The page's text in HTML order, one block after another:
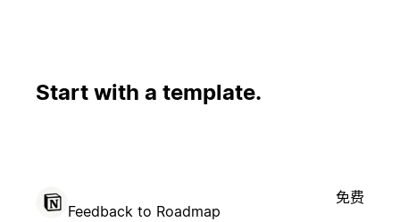
Start with a template.
Feedback to Roadmap
免费